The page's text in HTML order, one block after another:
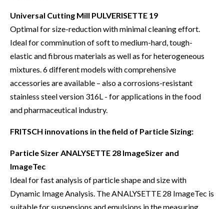
Universal Cutting Mill PULVERISETTE 19
Optimal for size-reduction with minimal cleaning effort.
Ideal for comminution of soft to medium-hard, tough-
elastic and fibrous materials as well as for heterogeneous
mixtures. 6 different models with comprehensive
accessories are available – also a corrosions-resistant
stainless steel version 316L - for applications in the food
and pharmaceutical industry.
FRITSCH innovations in the field of Particle Sizing:
Particle Sizer ANALYSETTE 28 ImageSizer and
ImageTec
Ideal for fast analysis of particle shape and size with
Dynamic Image Analysis. The ANALYSETTE 28 ImageTec is
suitable for suspensions and emulsions in the measuring